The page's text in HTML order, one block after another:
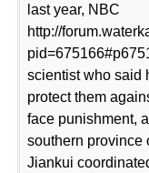
last year, NBC
http://
scientist who said
protect them
face punishment,
southern province
Jiankui